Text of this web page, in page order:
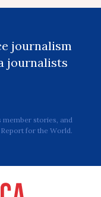
journalism
journalists
stories, and
for the World.